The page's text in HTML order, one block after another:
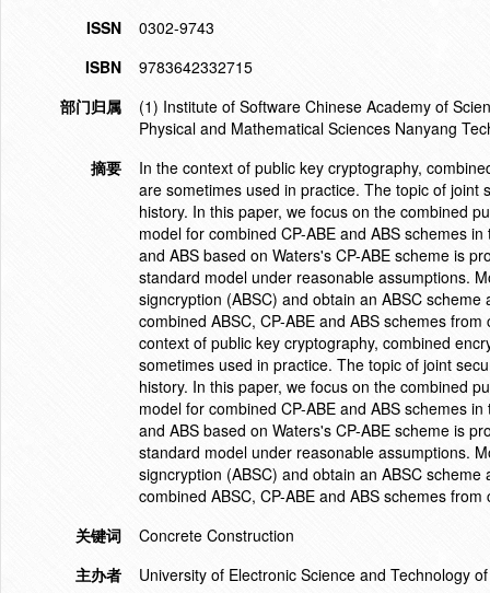
ISSN
0302-9743
ISBN
9783642332715
部门归属
(1) Institute of Software Chinese Academy of
Physical and Mathematical Sciences Nanyang
摘要
In the context of public key cryptography,
are sometimes used in practice. The topic of
history. In this paper, we focus on the combined
model for combined CP-ABE and ABS schemes
and ABS based on Waters's CP-ABE scheme is
standard model under reasonable assumptions.
signcryption (ABSC) and obtain an ABSC
combined ABSC, CP-ABE and ABS schemes
context of public key cryptography, combined
sometimes used in practice. The topic of joint
history. In this paper, we focus on the combined
model for combined CP-ABE and ABS schemes
and ABS based on Waters's CP-ABE scheme is
standard model under reasonable assumptions.
signcryption (ABSC) and obtain an ABSC
combined ABSC, CP-ABE and ABS schemes
关键词
Concrete Construction
主办者
University of Electronic Science and Technology